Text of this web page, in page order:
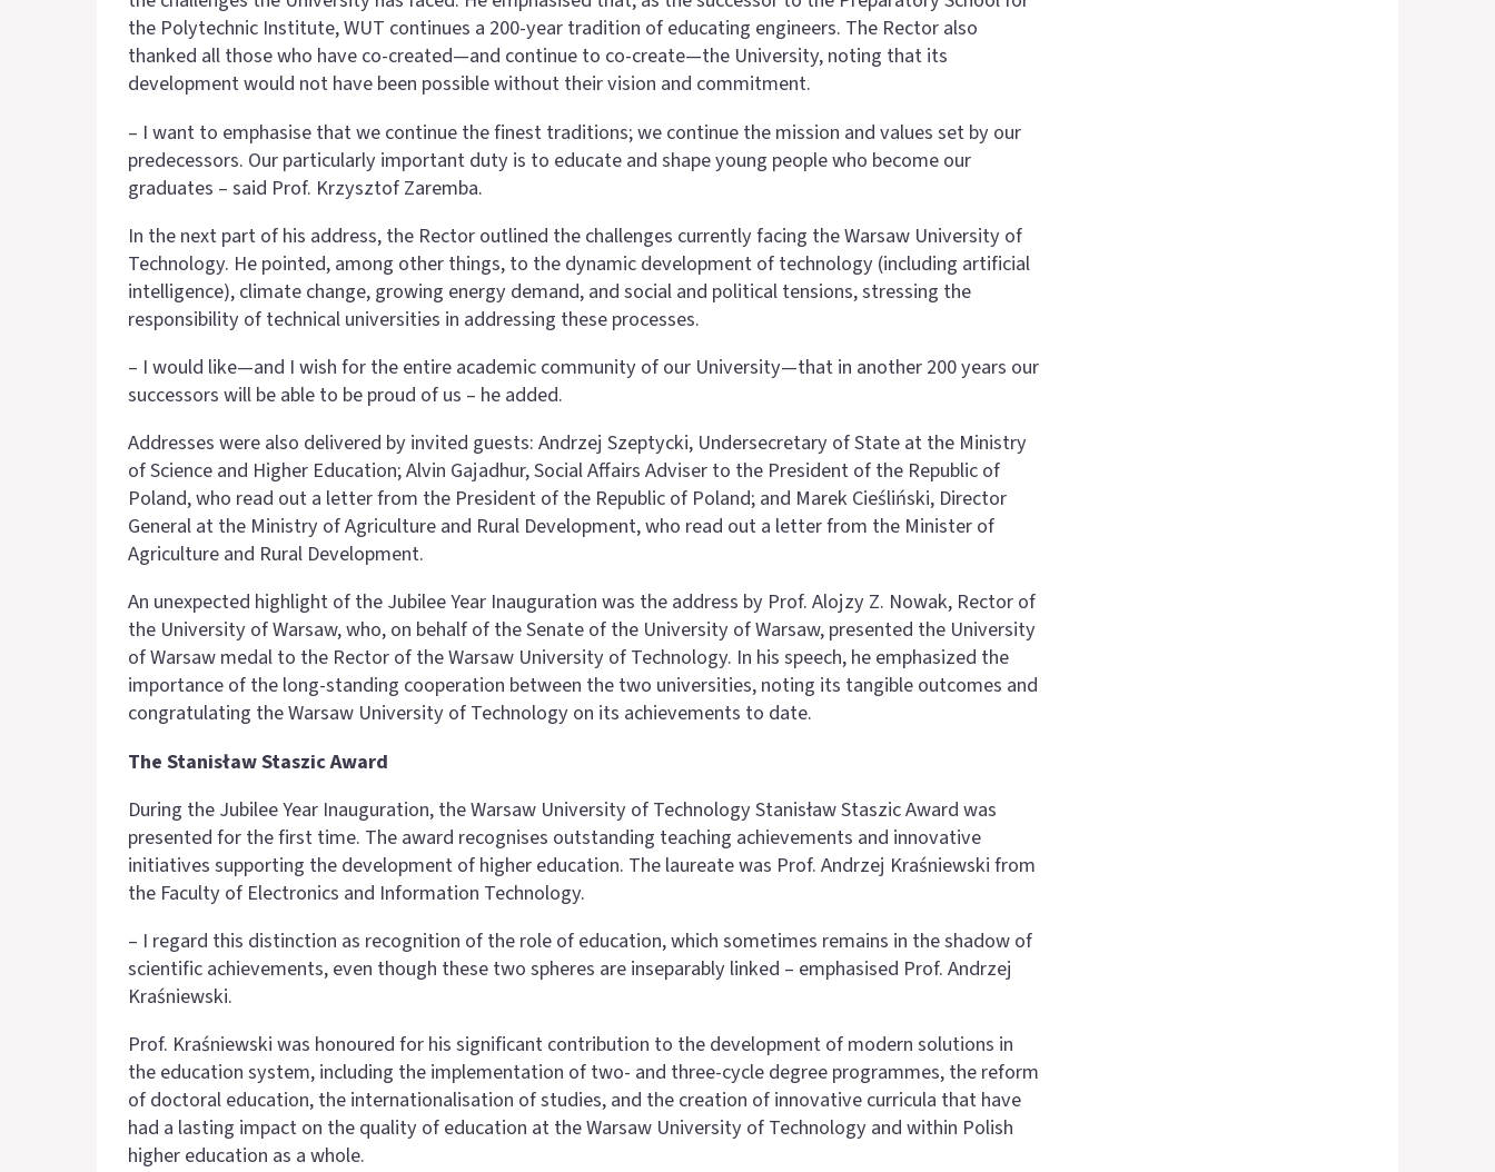
the Polytechnic Institute, WUT continues a 200-year tradition of educating engineers. The Rector also
thanked all those who have co-created—and continue to co-create—the University, noting that its
development would not have been possible without their vision and commitment.
– I want to emphasise that we continue the finest traditions; we continue the mission and values set by our
predecessors. Our particularly important duty is to educate and shape young people who become our
graduates – said Prof. Krzysztof Zaremba.
In the next part of his address, the Rector outlined the challenges currently facing the Warsaw University of
Technology. He pointed, among other things, to the dynamic development of technology (including artificial
intelligence), climate change, growing energy demand, and social and political tensions, stressing the
responsibility of technical universities in addressing these processes.
– I would like—and I wish for the entire academic community of our University—that in another 200 years our
successors will be able to be proud of us – he added.
Addresses were also delivered by invited guests: Andrzej Szeptycki, Undersecretary of State at the Ministry
of Science and Higher Education; Alvin Gajadhur, Social Affairs Adviser to the President of the Republic of
Poland, who read out a letter from the President of the Republic of Poland; and Marek Cieśliński, Director
General at the Ministry of Agriculture and Rural Development, who read out a letter from the Minister of
Agriculture and Rural Development.
An unexpected highlight of the Jubilee Year Inauguration was the address by Prof. Alojzy Z. Nowak, Rector of
the University of Warsaw, who, on behalf of the Senate of the University of Warsaw, presented the University
of Warsaw medal to the Rector of the Warsaw University of Technology. In his speech, he emphasized the
importance of the long-standing cooperation between the two universities, noting its tangible outcomes and
congratulating the Warsaw University of Technology on its achievements to date.
The Stanisław Staszic Award
During the Jubilee Year Inauguration, the Warsaw University of Technology Stanisław Staszic Award was
presented for the first time. The award recognises outstanding teaching achievements and innovative
initiatives supporting the development of higher education. The laureate was Prof. Andrzej Kraśniewski from
the Faculty of Electronics and Information Technology.
– I regard this distinction as recognition of the role of education, which sometimes remains in the shadow of
scientific achievements, even though these two spheres are inseparably linked – emphasised Prof. Andrzej
Kraśniewski.
Prof. Kraśniewski was honoured for his significant contribution to the development of modern solutions in
the education system, including the implementation of two- and three-cycle degree programmes, the reform
of doctoral education, the internationalisation of studies, and the creation of innovative curricula that have
had a lasting impact on the quality of education at the Warsaw University of Technology and within Polish
higher education as a whole.